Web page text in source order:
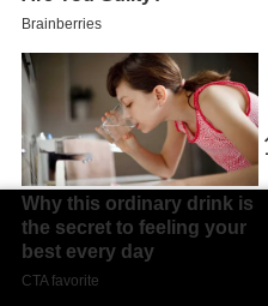
Kickers offenbach vs